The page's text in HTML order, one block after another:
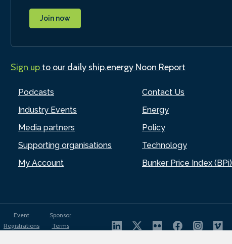
Podcasts
Industry Events
Media partners
Supporting organisations
My Account
Contact Us
Energy
Policy
Technology
Bunker Price Index (BPi)
Join now
Sign upto our daily ship.energy Noon Report
Event
Registrations
Sponsor
Terms